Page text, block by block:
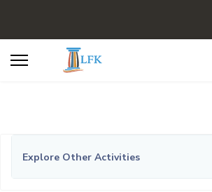
Explore Other Activities